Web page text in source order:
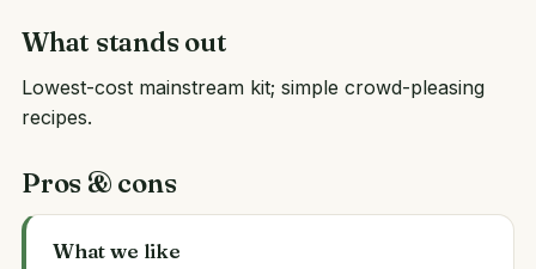
What stands out
Lowest-cost mainstream kit; simple crowd-pleasing
recipes.
Pros & cons
What we like